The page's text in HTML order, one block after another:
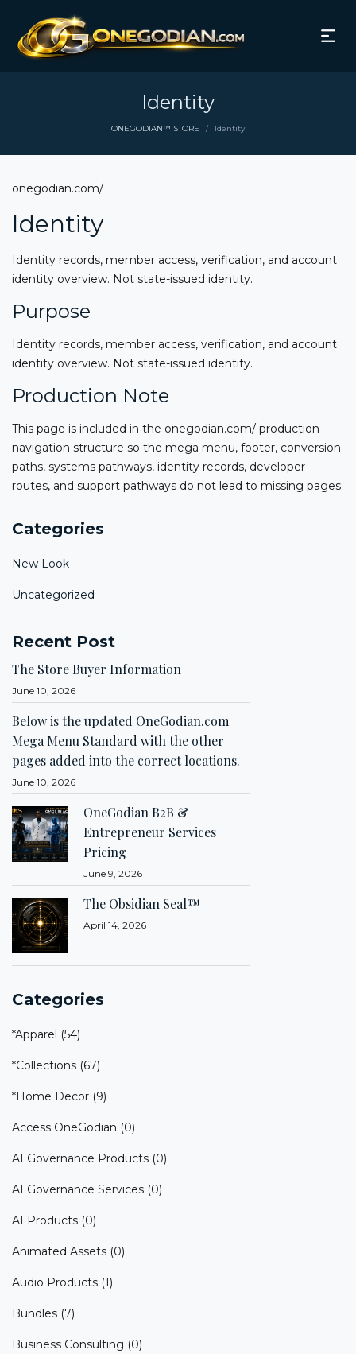
Identity
ONEGODIAN™ STORE / Identity
onegodian.com/
Identity
Identity records, member access, verification, and account
identity overview. Not state-issued identity.
Purpose
Identity records, member access, verification, and account
identity overview. Not state-issued identity.
Production Note
This page is included in the onegodian.com/ production
navigation structure so the mega menu, footer, conversion
paths, systems pathways, identity records, developer
routes, and support pathways do not lead to missing pages.
Categories
New Look
Uncategorized
Recent Post
The Store Buyer Information
June 10, 2026
Below is the updated OneGodian.com
Mega Menu Standard with the other
pages added into the correct locations.
June 10, 2026
OneGodian B2B &
Entrepreneur Services
Pricing
June 9, 2026
The Obsidian Seal™
April 14, 2026
Categories
*Apparel (54)
*Collections (67)
*Home Decor (9)
Access OneGodian (0)
AI Governance Products (0)
AI Governance Services (0)
AI Products (0)
Animated Assets (0)
Audio Products (1)
Bundles (7)
Business Consulting (0)